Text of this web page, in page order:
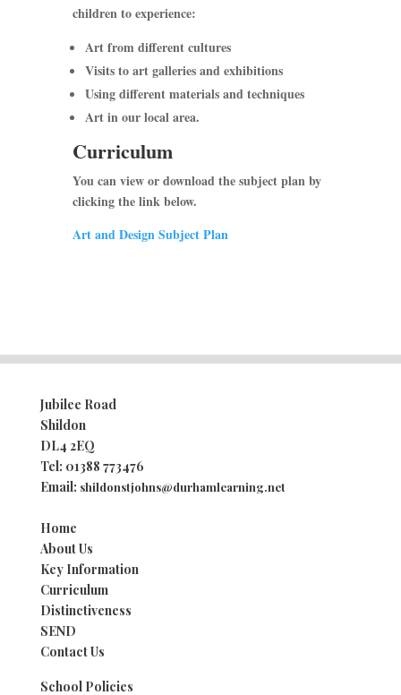
children to experience:
Art from different cultures
Visits to art galleries and exhibitions
Using different materials and techniques
Art in our local area.
Curriculum
You can view or download thesubject planby
clicking the link below.
Art and Design Subject Plan
Jubilee Road
Shildon
DL4 2EQ
Tel: 01388 773476
Email: shildonstjohns@durhamlearning.net
Home
About Us
Key Information
Curriculum
Distinctiveness
SEND
Contact Us
School Policies